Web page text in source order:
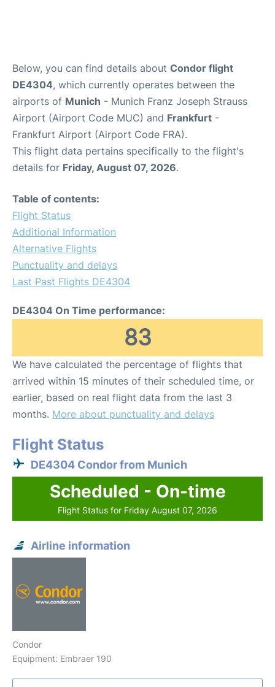
Below, you can find details about Condor flight
DE4304, which currently operates between the
airports of Munich - Munich Franz Joseph Strauss
Airport (Airport Code MUC) and Frankfurt -
Frankfurt Airport (Airport Code FRA).
This flight data pertains specifically to the flight's
details for Friday, August 07, 2026.
Table of contents:
Flight Status
Additional Information
Alternative Flights
Punctuality and delays
Last Past Flights DE4304
DE4304 On Time performance:
83
We have calculated the percentage of flights that
arrived within 15 minutes of their scheduled time, or
earlier, based on real flight data from the last 3
months. More about punctuality and delays
Flight Status
DE4304 Condor from Munich
Scheduled - On-time
Flight Status for Friday August 07, 2026
Airline information
Condor
Equipment: Embraer 190